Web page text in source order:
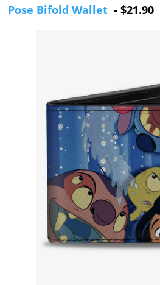
Pose Bifold Wallet - $21.90